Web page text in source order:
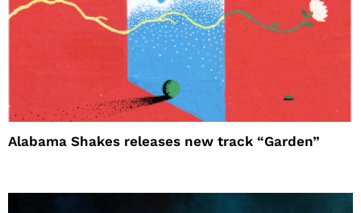
Alabama Shakes releases new track “Garden”